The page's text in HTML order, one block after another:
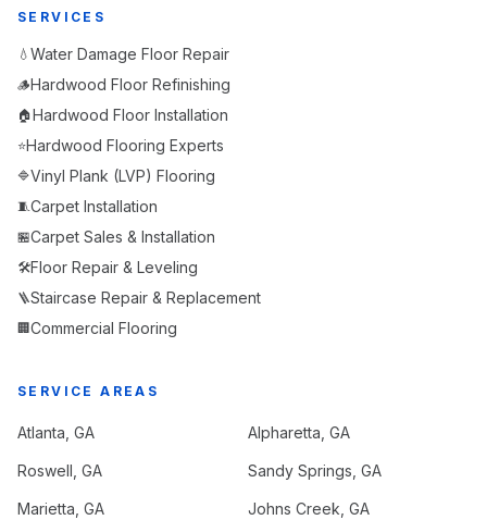
SERVICES
💧 Water Damage Floor Repair
🪵Hardwood Floor Refinishing
🏠Hardwood Floor Installation
⭐Hardwood Flooring Experts
🔷Vinyl Plank (LVP) Flooring
🧵Carpet Installation
🏪Carpet Sales & Installation
🛠️Floor Repair & Leveling
🪜Staircase Repair & Replacement
🏢Commercial Flooring
SERVICE AREAS
Atlanta , GA Alpharetta , GA
Roswell , GA Sandy Springs , GA
Marietta , GA Johns Creek , GA